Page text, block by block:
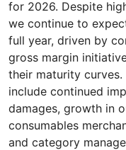
for 2026. Despite
we continue to
full year, driven by
gross margin
their maturity curves.
include continued
damages, growth in
consumables
and category